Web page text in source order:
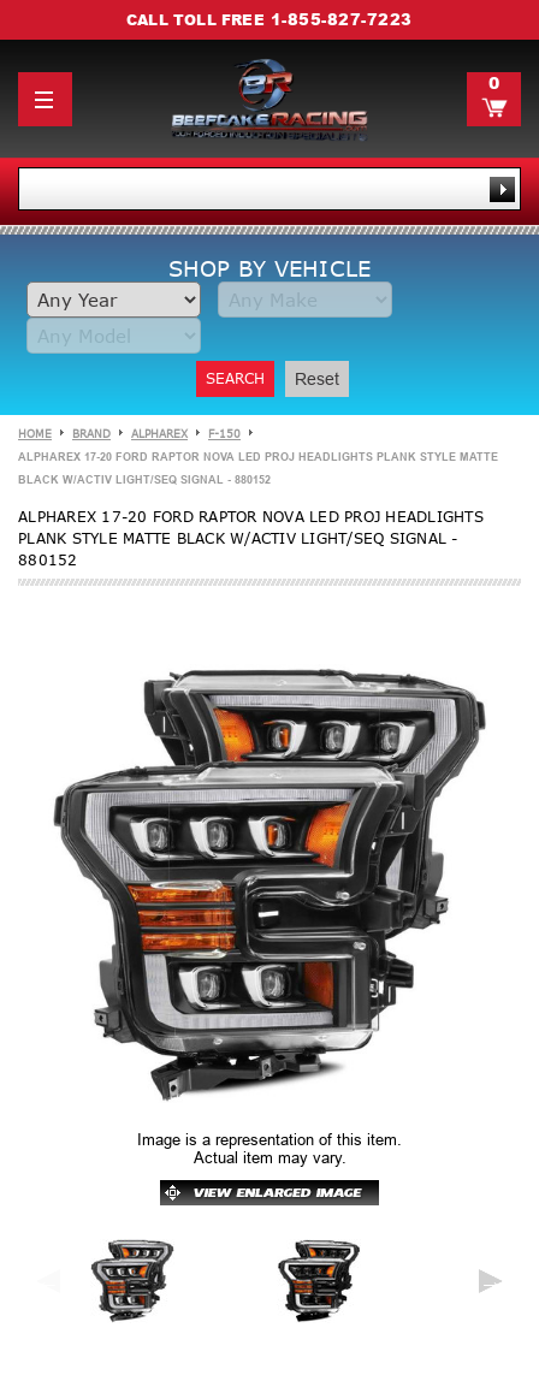
CALL TOLL FREE 1-855-827-7223
0
SHOP BY VEHICLE
SEARCH Reset
HOME BRAND ALPHAREX F-150
ALPHAREX 17-20 FORD RAPTOR NOVA LED PROJ HEADLIGHTS PLANK STYLE MATTE
BLACK W/ACTIV LIGHT/SEQ SIGNAL - 880152
ALPHAREX 17-20 FORD RAPTOR NOVA LED PROJ HEADLIGHTS
PLANK STYLE MATTE BLACK W/ACTIV LIGHT/SEQ SIGNAL -
880152
Image is a representation of this item.
Actual item may vary.